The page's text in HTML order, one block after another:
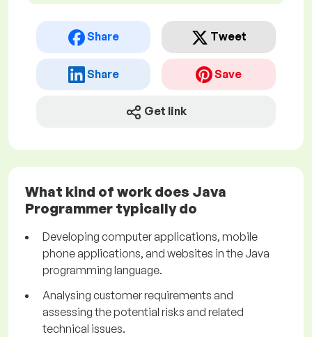
Share Tweet
Share Save
Get link
What kind of work does Java
Programmer typically do
Developing computer applications, mobile
phone applications, and websites in the Java
programming language.
Analysing customer requirements and
assessing the potential risks and related
technical issues.